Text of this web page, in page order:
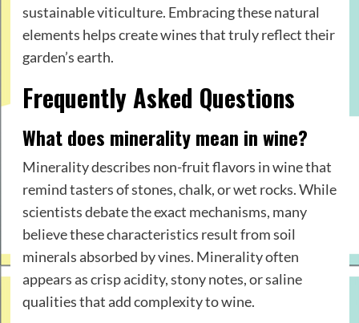
sustainable viticulture. Embracing these natural
elements helps create wines that truly reflect their
garden’s earth.
Frequently Asked Questions
What does minerality mean in wine?
Minerality describes non-fruit flavors in wine that
remind tasters of stones, chalk, or wet rocks. While
scientists debate the exact mechanisms, many
believe these characteristics result from soil
minerals absorbed by vines. Minerality often
appears as crisp acidity, stony notes, or saline
qualities that add complexity to wine.